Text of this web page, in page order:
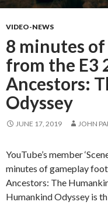
VIDEO-NEWS
8 minutes
from the E3
Ancestors:
Odyssey
JUNE 17, 2019 JOHN
YouTube’s member
minutes of gameplay
Ancestors: The
Humankind Odyssey is